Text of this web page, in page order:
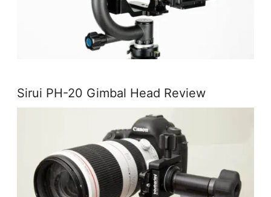
Sirui PH-20 Gimbal Head Review